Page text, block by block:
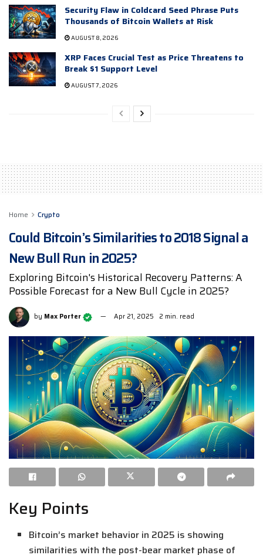
Security Flaw in Coldcard Seed Phrase Puts
Thousands of Bitcoin Wallets at Risk
AUGUST 8, 2026
XRP Faces Crucial Test as Price Threatens to
Break $1 Support Level
AUGUST 7, 2026
Home Crypto
Could Bitcoin’s Similarities to 2018 Signal a
New Bull Run in 2025?
Exploring Bitcoin's Historical Recovery Patterns: A
Possible Forecast for a New Bull Cycle in 2025?
by Max Porter Apr 21, 2025 2 min. read
Key Points
Bitcoin’s market behavior in 2025 is showing
similarities with the post-bear market phase of